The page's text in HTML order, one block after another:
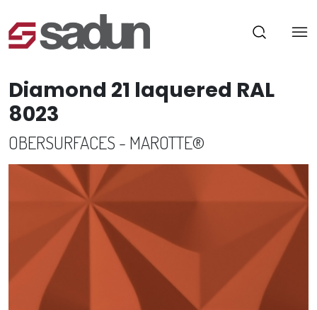
Diamond 21 laquered RAL
8023
OBERSURFACES - MAROTTE®